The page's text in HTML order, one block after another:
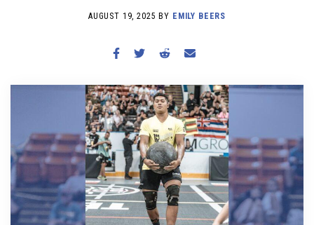
WORKOUTS
BECOME A MEMBER
AUGUST 19, 2025 BY EMILY BEERS